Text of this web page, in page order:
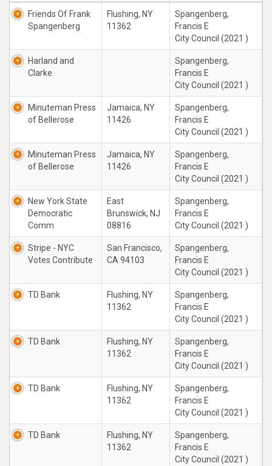
Friends Of Frank
Spangenberg
Flushing, NY
11362
Spangenberg,
Francis E
City Council (2021 )
Harland and
Clarke
Spangenberg,
Francis E
City Council (2021 )
Minuteman Press
of Bellerose
Jamaica, NY
11426
Spangenberg,
Francis E
City Council (2021 )
Minuteman Press
of Bellerose
Jamaica, NY
11426
Spangenberg,
Francis E
City Council (2021 )
New York State
Democratic
Comm
East
Brunswick, NJ
08816
Spangenberg,
Francis E
City Council (2021 )
Stripe - NYC
Votes Contribute
San Francisco,
CA 94103
Spangenberg,
Francis E
City Council (2021 )
TD Bank
Flushing, NY
11362
Spangenberg,
Francis E
City Council (2021 )
TD Bank
Flushing, NY
11362
Spangenberg,
Francis E
City Council (2021 )
TD Bank
Flushing, NY
11362
Spangenberg,
Francis E
City Council (2021 )
TD Bank
Flushing, NY
11362
Spangenberg,
Francis E
City Council (2021 )